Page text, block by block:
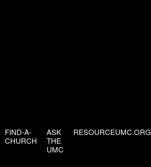
FIND-A-
CHURCH
ASK
THE
UMC
RESOURCEUMC.ORG